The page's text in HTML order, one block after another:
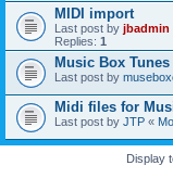
MIDI import
Last post by jbadmin
Replies: 1
Music Box
Last post by
Midi files for
Last post by JTP «
Display